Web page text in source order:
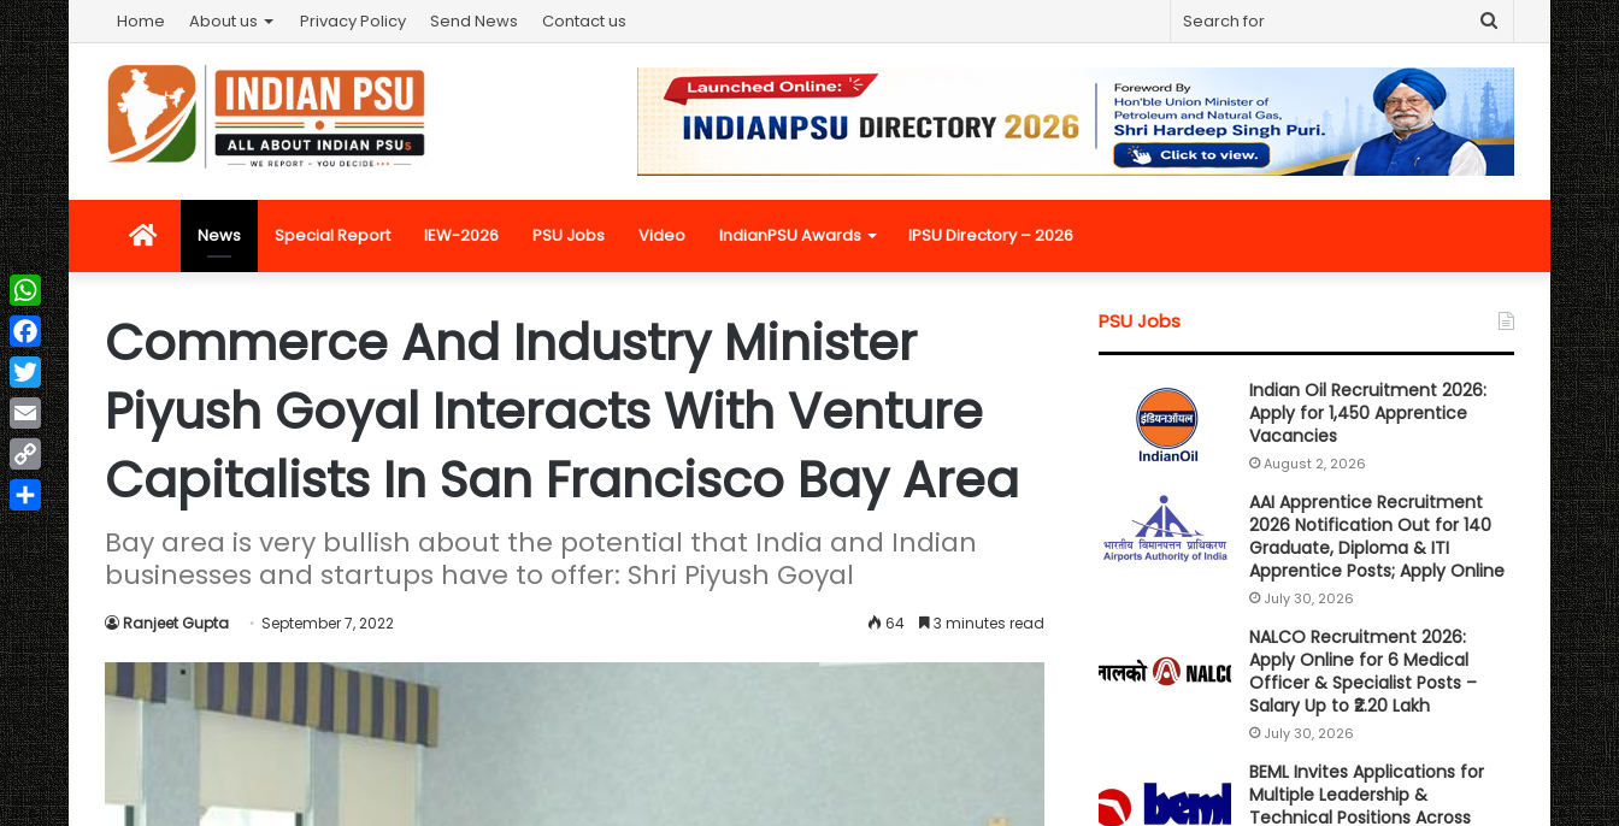
Home About us Privacy Policy Send News Contact us
Search
for
HomeNews Special Report IEW-2026 PSU Jobs Video IndianPSU Awards IPSU Directory – 2026
Commerce And Industry Minister
Piyush Goyal Interacts With Venture
Capitalists In San Francisco Bay Area
Bay area is very bullish about the potential that India and Indian
businesses and startups have to offer: Shri Piyush Goyal
Ranjeet Gupta September 7, 2022 64 3 minutes read
PSU Jobs
Indian Oil Recruitment 2026:
Apply for 1,450 Apprentice
Vacancies
August 2, 2026
AAI Apprentice Recruitment
2026 Notification Out for 140
Graduate, Diploma & ITI
Apprentice Posts; Apply Online
July 30, 2026
NALCO Recruitment 2026:
Apply Online for 6 Medical
Officer & Specialist Posts –
Salary Up to ₹2.20 Lakh
July 30, 2026
BEML Invites Applications for
Multiple Leadership &
Technical Positions Across
WhatsApp
Facebook
Twitter
Email
Copy
Link
Share